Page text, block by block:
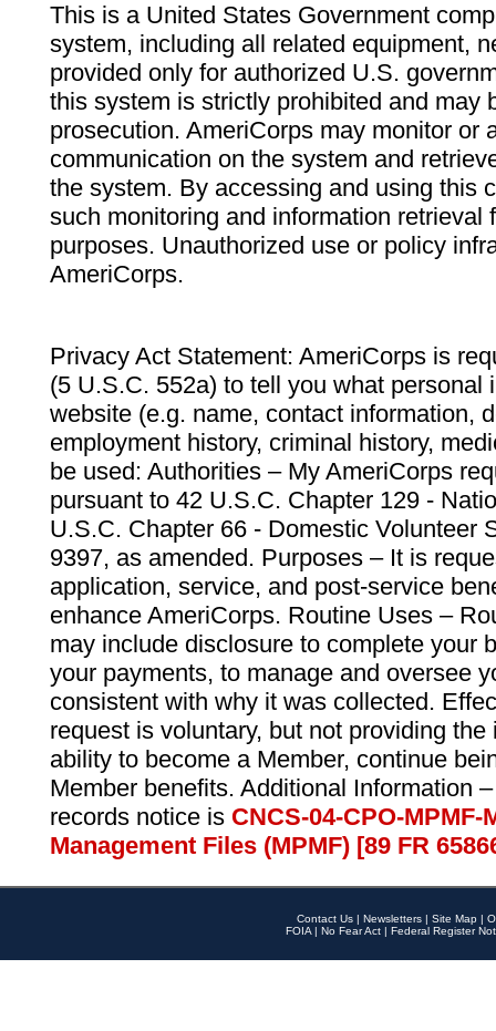
This is a United States Government
system, including all related equipment,
provided only for authorized U.S.
this system is strictly prohibited and may
prosecution. AmeriCorps may monitor or
communication on the system and
the system. By accessing and using this
such monitoring and information retrieval
purposes. Unauthorized use or policy
AmeriCorps.
Privacy Act Statement: AmeriCorps is
(5 U.S.C. 552a) to tell you what personal
website (e.g. name, contact information,
employment history, criminal history,
be used: Authorities – My AmeriCorps
pursuant to 42 U.S.C. Chapter 129 -
U.S.C. Chapter 66 - Domestic Volunteer
9397, as amended. Purposes – It is
application, service, and post-service
enhance AmeriCorps. Routine Uses –
may include disclosure to complete your
your payments, to manage and oversee
consistent with why it was collected.
request is voluntary, but not providing
ability to become a Member, continue
Member benefits. Additional Information
records notice is CNCS-04-CPO-
Management Files (MPMF) [89 FR
Contact Us | Newsletters | Site Map |
FOIA | No Fear Act | Federal Register